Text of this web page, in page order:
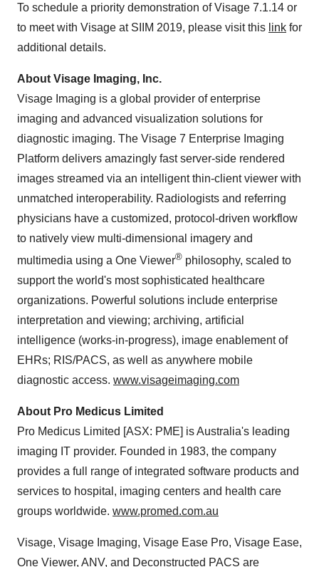
To schedule a priority demonstration of Visage 7.1.14 or
to meet with Visage at SIIM 2019, please visit this link for
additional details.
About Visage Imaging, Inc.
Visage Imaging is a global provider of enterprise
imaging and advanced visualization solutions for
diagnostic imaging. The Visage 7 Enterprise Imaging
Platform delivers amazingly fast server-side rendered
images streamed via an intelligent thin-client viewer with
unmatched interoperability. Radiologists and referring
physicians have a customized, protocol-driven workflow
to natively view multi-dimensional imagery and
multimedia using a One Viewer® philosophy, scaled to
support the world's most sophisticated healthcare
organizations. Powerful solutions include enterprise
interpretation and viewing; archiving, artificial
intelligence (works-in-progress), image enablement of
EHRs; RIS/PACS, as well as anywhere mobile
diagnostic access. www.visageimaging.com
About Pro Medicus Limited
Pro Medicus Limited [ASX: PME] isAustralia's leading
imaging IT provider. Founded in 1983, the company
provides a full range of integrated software products and
services to hospital, imaging centers and health care
groups worldwide. www.promed.com.au
Visage, Visage Imaging, Visage Ease Pro, Visage Ease,
One Viewer, ANV, and Deconstructed PACS are